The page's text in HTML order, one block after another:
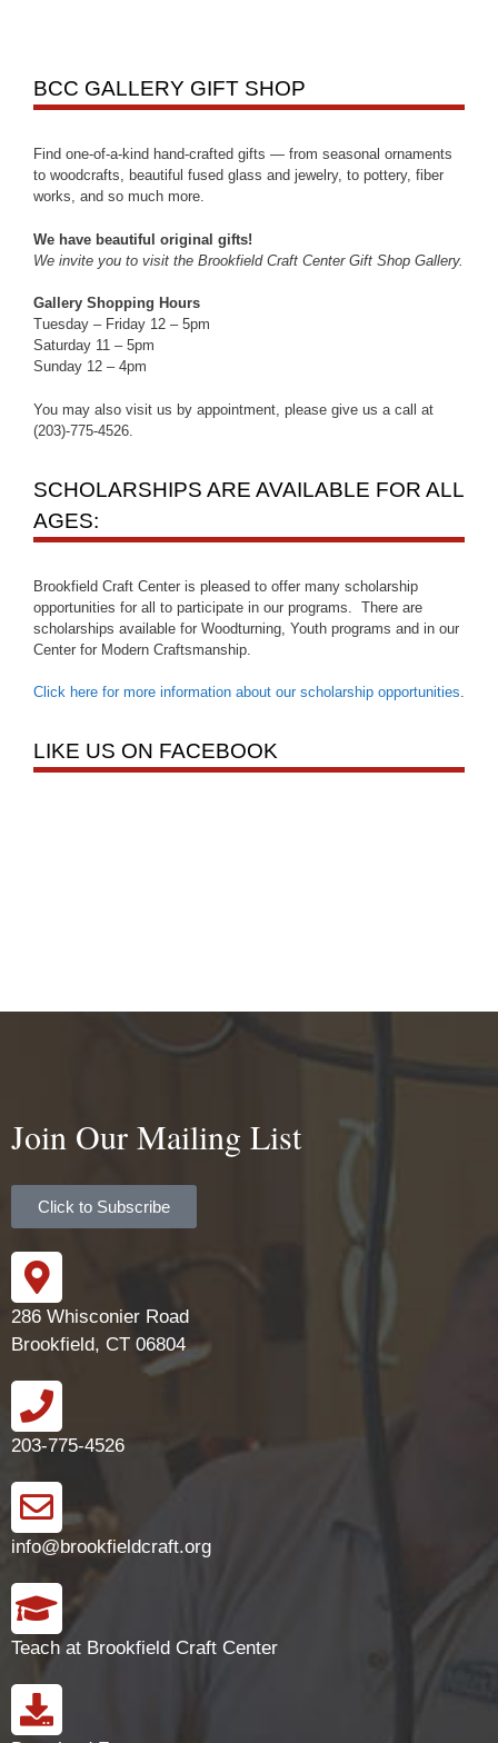
BCC GALLERY GIFT SHOP
Find one-of-a-kind hand-crafted gifts — from seasonal ornaments
to woodcrafts, beautiful fused glass and jewelry, to pottery, fiber
works, and so much more.
We have beautiful original gifts!
We invite you to visit the Brookfield Craft Center Gift Shop Gallery.
Gallery Shopping Hours
Tuesday – Friday 12 – 5pm
Saturday 11 – 5pm
Sunday 12 – 4pm
You may also visit us by appointment, please give us a call at
(203)-775-4526.
SCHOLARSHIPS ARE AVAILABLE FOR ALL
AGES:
Brookfield Craft Center is pleased to offer many scholarship
opportunities for all to participate in our programs. There are
scholarships available for Woodturning, Youth programs and in our
Center for Modern Craftsmanship.
Click here for more information about our scholarship opportunities.
LIKE US ON FACEBOOK
Join Our Mailing List
Click to Subscribe
286 Whisconier Road
Brookfield, CT 06804
203-775-4526
info@brookfieldcraft.org
Teach at Brookfield Craft Center